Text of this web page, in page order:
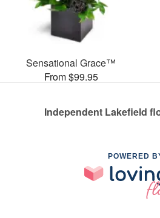
Sensational Grace™
From $99.95
Independent Lakefield
POWERED